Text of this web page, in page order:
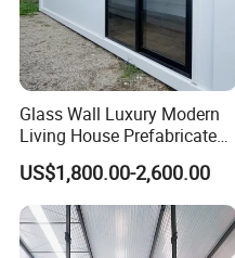
Glass Wall Luxury Modern
Living House Prefabricated
Flatpack 20 FT Modular
Hotel Sandwich Panel Office
Container Home Container
House Modular Office
Classroom
US$1,800.00-2,600.00